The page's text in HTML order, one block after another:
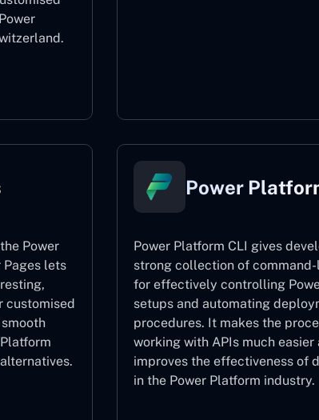
Power
Pages lets
customised
Power
Power Platform CLI gives
strong collection of
for effectively controlling
setups and automating
procedures. It makes the
working with APIs much easier
improves the effectiveness of
in the Power Platform industry.